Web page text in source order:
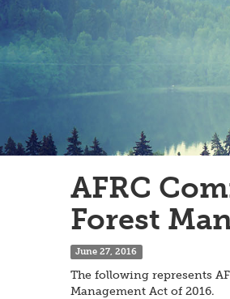
AFRC
Forest
June 27, 2016
The following represents
Management Act of 2016.